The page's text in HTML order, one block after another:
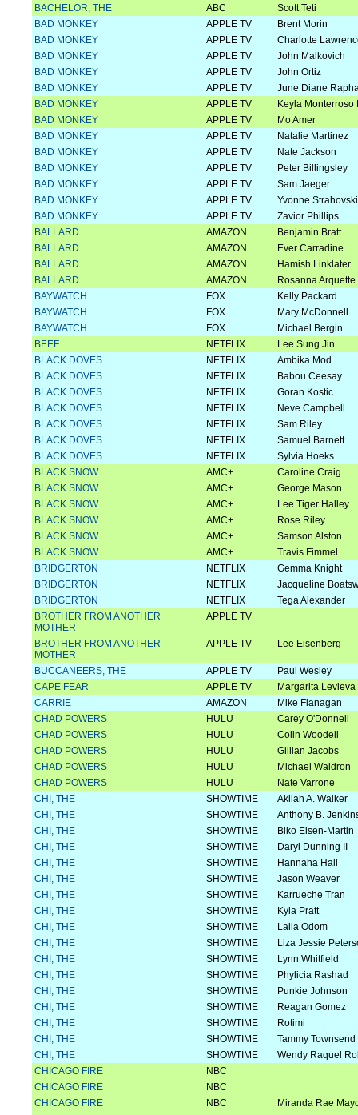
BACHELOR, THE
ABC
Scott Teti
BAD MONKEY
APPLE TV
Brent Morin
BAD MONKEY
APPLE TV
Charlotte
BAD MONKEY
APPLE TV
John Malkovich
BAD MONKEY
APPLE TV
John Ortiz
BAD MONKEY
APPLE TV
June Diane
BAD MONKEY
APPLE TV
Keyla Monterroso
BAD MONKEY
APPLE TV
Mo Amer
BAD MONKEY
APPLE TV
Natalie Martinez
BAD MONKEY
APPLE TV
Nate Jackson
BAD MONKEY
APPLE TV
Peter Billingsley
BAD MONKEY
APPLE TV
Sam Jaeger
BAD MONKEY
APPLE TV
Yvonne Strahovski
BAD MONKEY
APPLE TV
Zavior Phillips
BALLARD
AMAZON
Benjamin Bratt
BALLARD
AMAZON
Ever Carradine
BALLARD
AMAZON
Hamish Linklater
BALLARD
AMAZON
Rosanna Arquette
BAYWATCH
FOX
Kelly Packard
BAYWATCH
FOX
Mary McDonnell
BAYWATCH
FOX
Michael Bergin
BEEF
NETFLIX
Lee Sung Jin
BLACK DOVES
NETFLIX
Ambika Mod
BLACK DOVES
NETFLIX
Babou Ceesay
BLACK DOVES
NETFLIX
Goran Kostic
BLACK DOVES
NETFLIX
Neve Campbell
BLACK DOVES
NETFLIX
Sam Riley
BLACK DOVES
NETFLIX
Samuel Barnett
BLACK DOVES
NETFLIX
Sylvia Hoeks
BLACK SNOW
AMC+
Caroline Craig
BLACK SNOW
AMC+
George Mason
BLACK SNOW
AMC+
Lee Tiger Halley
BLACK SNOW
AMC+
Rose Riley
BLACK SNOW
AMC+
Samson Alston
BLACK SNOW
AMC+
Travis Fimmel
BRIDGERTON
NETFLIX
Gemma Knight
BRIDGERTON
NETFLIX
Jacqueline
BRIDGERTON
NETFLIX
Tega Alexander
BROTHER FROM ANOTHER
MOTHER
APPLE TV
BROTHER FROM ANOTHER
MOTHER
APPLE TV Lee Eisenberg
BUCCANEERS, THE APPLE TV
Paul Wesley
CAPE FEAR
APPLE TV
Margarita Levieva
CARRIE
AMAZON
Mike Flanagan
CHAD POWERS
HULU
Carey O'Donnell
CHAD POWERS
HULU
Colin Woodell
CHAD POWERS
HULU
Gillian Jacobs
CHAD POWERS
HULU
Michael Waldron
CHAD POWERS
HULU
Nate Varrone
CHI, THE
SHOWTIME
Akilah A. Walker
CHI, THE
SHOWTIME
Anthony B.
CHI, THE
SHOWTIME
Biko Eisen-Martin
CHI, THE
SHOWTIME
Daryl Dunning II
CHI, THE
SHOWTIME
Hannaha Hall
CHI, THE
SHOWTIME
Jason Weaver
CHI, THE
SHOWTIME
Karrueche Tran
CHI, THE
SHOWTIME
Kyla Pratt
CHI, THE
SHOWTIME
Laila Odom
CHI, THE
SHOWTIME
Liza Jessie
CHI, THE
SHOWTIME
Lynn Whitfield
CHI, THE
SHOWTIME
Phylicia Rashad
CHI, THE
SHOWTIME
Punkie Johnson
CHI, THE
SHOWTIME
Reagan Gomez
CHI, THE
SHOWTIME
Rotimi
CHI, THE
SHOWTIME
Tammy Townsend
CHI, THE
SHOWTIME
Wendy Raquel
CHICAGO FIRE
NBC
CHICAGO FIRE
NBC
CHICAGO FIRE
NBC
Miranda Rae